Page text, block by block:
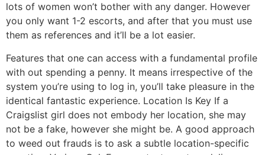
lots of women won’t bother with any danger. However
you only want 1-2 escorts, and after that you must use
them as references and it’ll be a lot easier.
Features that one can access with a fundamental profile
with out spending a penny. It means irrespective of the
system you’re using to log in, you’ll take pleasure in the
identical fantastic experience. Location Is Key If a
Craigslist girl does not embody her location, she may
not be a fake, however she might be. A good approach
to weed out frauds is to ask a subtle location-specific